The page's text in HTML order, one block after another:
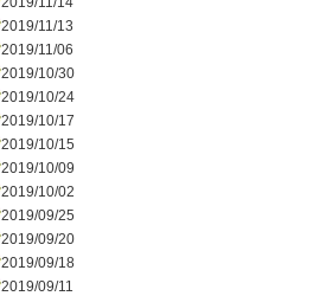
2019/11/13
2019/11/06
2019/10/30
2019/10/24
2019/10/17
2019/10/15
2019/10/09
2019/10/02
2019/09/25
2019/09/20
2019/09/18
2019/09/11